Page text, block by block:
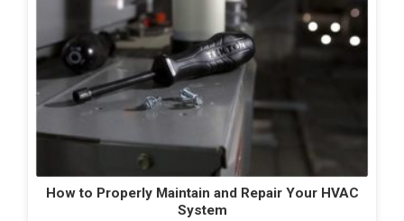
How to Properly Maintain and Repair Your HVAC
System